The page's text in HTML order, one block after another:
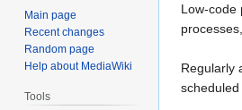
to
navigation
to
search
Low-code
Regularly
Main page
Recent changes
Random page
Help about MediaWiki
Tools